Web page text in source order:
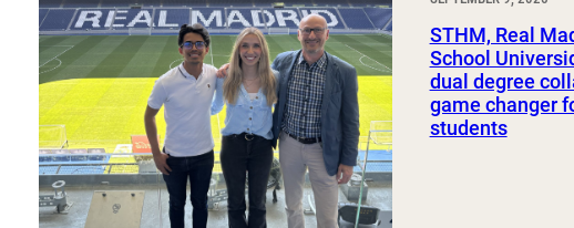
Sport, Tourism, Hospitality & Event Management
Undergraduate Internship Program
STHM, Real
School
dual degree
game changer
students